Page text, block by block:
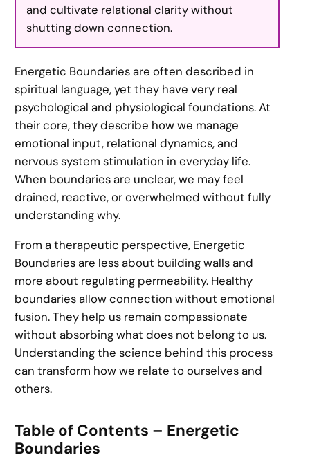
and cultivate relational clarity without
shutting down connection.
Energetic Boundaries are often described in
spiritual language, yet they have very real
psychological and physiological foundations. At
their core, they describe how we manage
emotional input, relational dynamics, and
nervous system stimulation in everyday life.
When boundaries are unclear, we may feel
drained, reactive, or overwhelmed without fully
understanding why.
From a therapeutic perspective, Energetic
Boundaries are less about building walls and
more about regulating permeability. Healthy
boundaries allow connection without emotional
fusion. They help us remain compassionate
without absorbing what does not belong to us.
Understanding the science behind this process
can transform how we relate to ourselves and
others.
Table of Contents – Energetic
Boundaries